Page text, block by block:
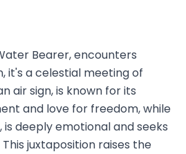
Scorpio's Intensity?
Bearer, encounters
it's a celestial meeting of
air sign, is known for its
and love for freedom, while
is deeply emotional and seeks
juxtaposition raises the